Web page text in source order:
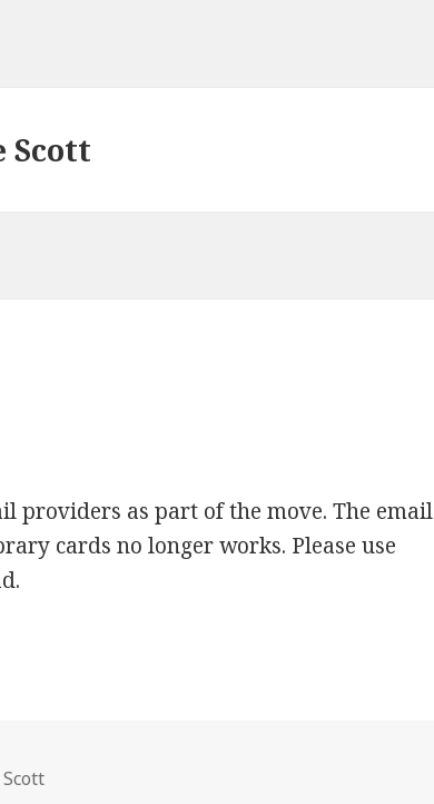
Scott
providers as part of the move. The email
cards no longer works. Please use